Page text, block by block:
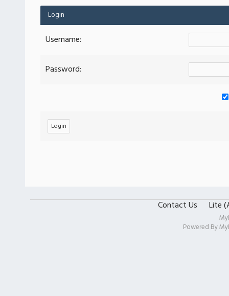
Login
Username:
Password:
Contact Us Lite
Powered By